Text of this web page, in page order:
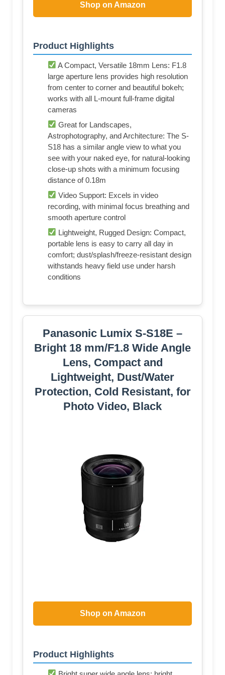
Shop on Amazon
Product Highlights
A Compact, Versatile 18mm Lens: F1.8
large aperture lens provides high resolution
from center to corner and beautiful bokeh;
works with all L-mount full-frame digital
cameras
Great for Landscapes,
Astrophotography, and Architecture: The S-
S18 has a similar angle view to what you
see with your naked eye, for natural-looking
close-up shots with a minimum focusing
distance of 0.18m
Video Support: Excels in video
recording, with minimal focus breathing and
smooth aperture control
Lightweight, Rugged Design: Compact,
portable lens is easy to carry all day in
comfort; dust/splash/freeze-resistant design
withstands heavy field use under harsh
conditions
Panasonic Lumix S-S18E –
Bright 18 mm/F1.8 Wide Angle
Lens, Compact and
Lightweight, Dust/Water
Protection, Cold Resistant, for
Photo Video, Black
Shop on Amazon
Product Highlights